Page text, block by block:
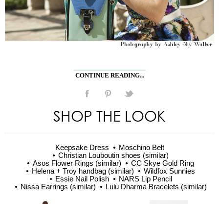
CONTINUE READING...
SHOP THE LOOK
Keepsake Dress
Moschino Belt
Christian Louboutin shoes (similar)
Asos Flower Rings (similar)
CC Skye Gold Ring
Helena + Troy handbag (similar)
Wildfox Sunnies
Essie Nail Polish
NARS Lip Pencil
Nissa Earrings (similar)
Lulu Dharma Bracelets (similar)